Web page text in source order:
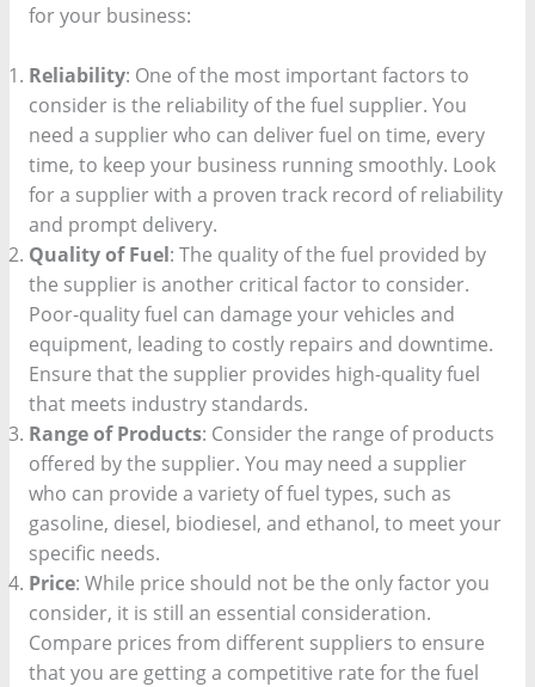
for your business:
Reliability: One of the most important factors to
consider is the reliability of the fuel supplier. You
need a supplier who can deliver fuel on time, every
time, to keep your business running smoothly. Look
for a supplier with a proven track record of reliability
and prompt delivery.
Quality of Fuel: The quality of the fuel provided by
the supplier is another critical factor to consider.
Poor-quality fuel can damage your vehicles and
equipment, leading to costly repairs and downtime.
Ensure that the supplier provides high-quality fuel
that meets industry standards.
Range of Products: Consider the range of products
offered by the supplier. You may need a supplier
who can provide a variety of fuel types, such as
gasoline, diesel, biodiesel, and ethanol, to meet your
specific needs.
Price: While price should not be the only factor you
consider, it is still an essential consideration.
Compare prices from different suppliers to ensure
that you are getting a competitive rate for the fuel